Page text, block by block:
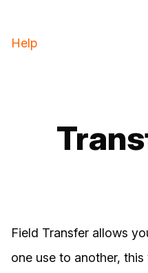
Help
Field Transfer allows
one use to another,